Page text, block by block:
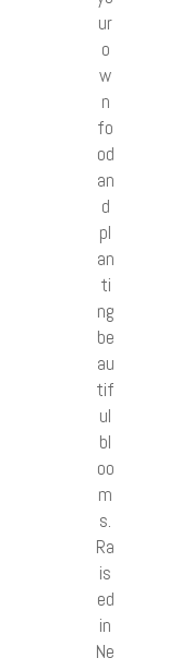
ur
o
w
n
fo
od
an
d
pl
an
ti
ng
be
au
tif
ul
bl
oo
m
s.
Ra
is
ed
in
Ne